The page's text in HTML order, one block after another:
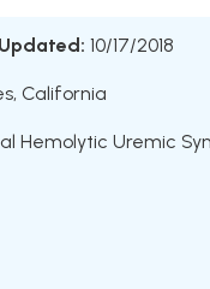
10/17/2018
California
Hemolytic Uremic